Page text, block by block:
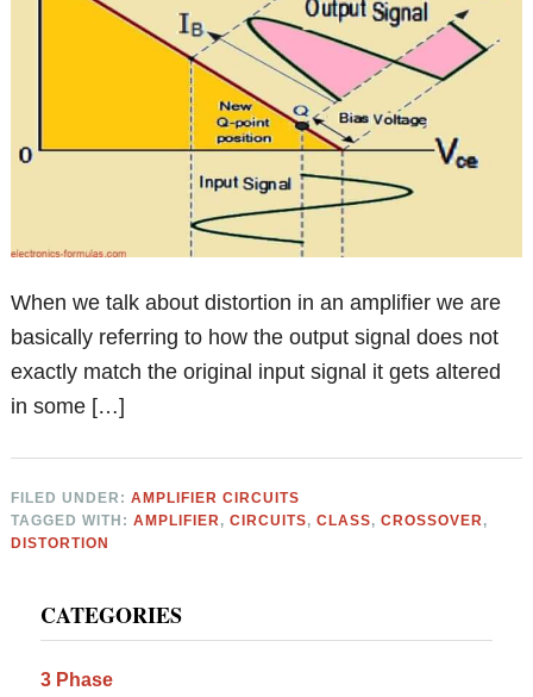
When we talk about distortion in an amplifier we are
basically referring to how the output signal does not
exactly match the original input signal it gets altered
in some […]
FILED UNDER:AMPLIFIER CIRCUITS
TAGGED WITH:AMPLIFIER,CIRCUITS,CLASS,CROSSOVER,
DISTORTION
Sidebar
CATEGORIES
3 Phase